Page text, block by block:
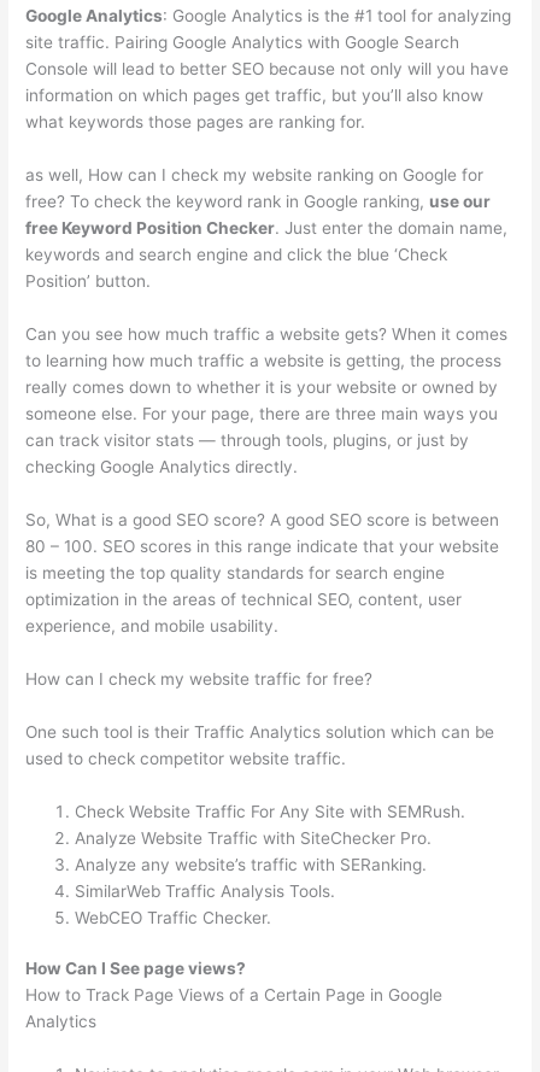
Google Analytics: Google Analytics is the #1 tool for analyzing
site traffic. Pairing Google Analytics with Google Search
Console will lead to better SEO because not only will you have
information on which pages get traffic, but you’ll also know
what keywords those pages are ranking for.
as well, How can I check my website ranking on Google for
free? To check the keyword rank in Google ranking, use our
free Keyword Position Checker. Just enter the domain name,
keywords and search engine and click the blue ‘Check
Position’ button.
Can you see how much traffic a website gets? When it comes
to learning how much traffic a website is getting, the process
really comes down to whether it is your website or owned by
someone else. For your page, there are three main ways you
can track visitor stats — through tools, plugins, or just by
checking Google Analytics directly.
So, What is a good SEO score? A good SEO score is between
80 – 100. SEO scores in this range indicate that your website
is meeting the top quality standards for search engine
optimization in the areas of technical SEO, content, user
experience, and mobile usability.
How can I check my website traffic for free?
One such tool is their Traffic Analytics solution which can be
used to check competitor website traffic.
Check Website Traffic For Any Site with SEMRush.
Analyze Website Traffic with SiteChecker Pro.
Analyze any website’s traffic with SERanking.
SimilarWeb Traffic Analysis Tools.
WebCEO Traffic Checker.
How Can I See page views?
How to Track Page Views of a Certain Page in Google
Analytics